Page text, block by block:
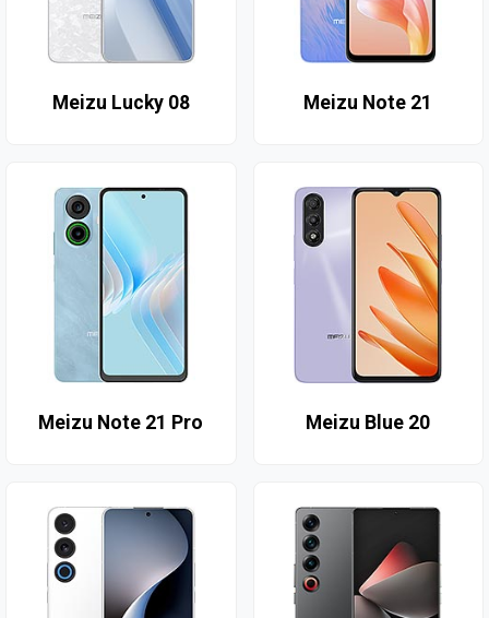
Meizu Lucky 08 Meizu Note 21
Meizu Note 21 Pro Meizu Blue 20